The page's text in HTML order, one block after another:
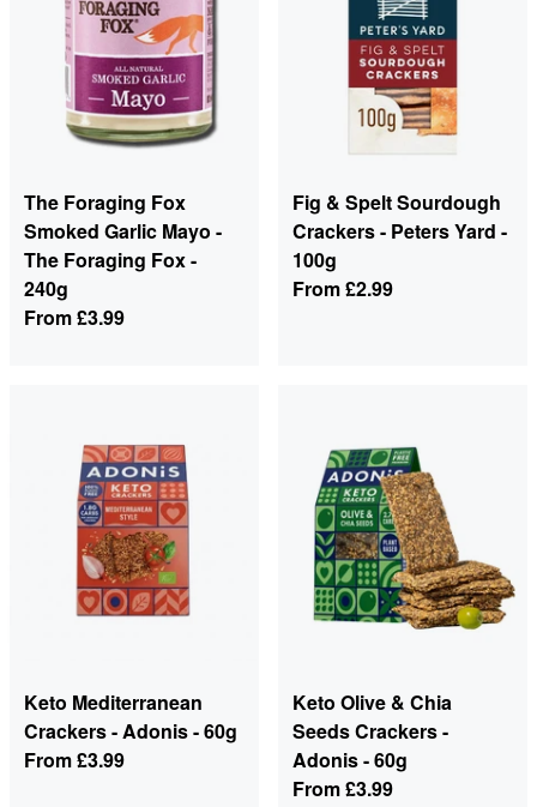
The Foraging Fox
Smoked Garlic Mayo -
The Foraging Fox -
240g
From£3.99
Fig & Spelt Sourdough
Crackers - Peters Yard -
100g
From£2.99
Keto Mediterranean
Crackers - Adonis - 60g
From£3.99
Keto Olive & Chia
Seeds Crackers -
Adonis - 60g
From£3.99